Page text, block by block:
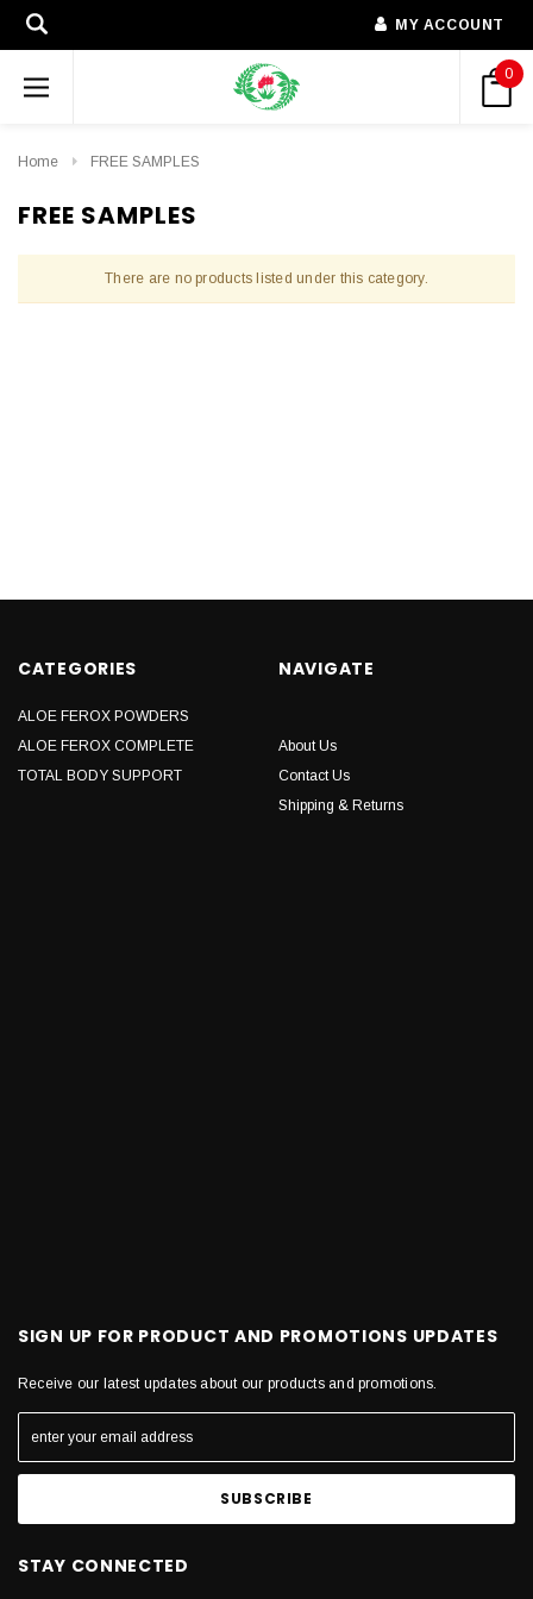
MY ACCOUNT
0
Home FREE SAMPLES
FREE SAMPLES
There are no products listed under this category.
CATEGORIES
ALOE FEROX POWDERS
ALOE FEROX COMPLETE
TOTAL BODY SUPPORT
NAVIGATE
About Us
Contact Us
Shipping & Returns
SIGN UP FOR PRODUCT AND PROMOTIONS UPDATES
Receive our latest updates about our products and promotions.
STAY CONNECTED